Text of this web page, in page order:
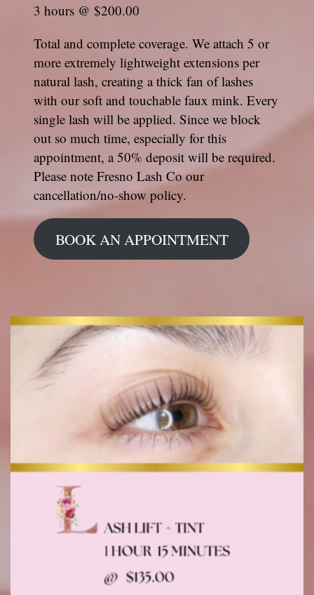
3 hours @ $200.00
Total and complete coverage. We attach 5 or
more extremely lightweight extensions per
natural lash, creating a thick fan of lashes
with our soft and touchable faux mink. Every
single lash will be applied. Since we block
out so much time, especially for this
appointment, a 50% deposit will be required.
Please note Fresno Lash Co our
cancellation/no-show policy.
BOOK AN APPOINTMENT